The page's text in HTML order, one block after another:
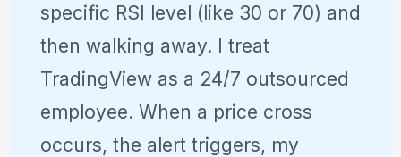
specific RSI level (like 30 or 70) and
then walking away. I treat
TradingView as a 24/7 outsourced
employee. When a price cross
occurs, the alert triggers, my